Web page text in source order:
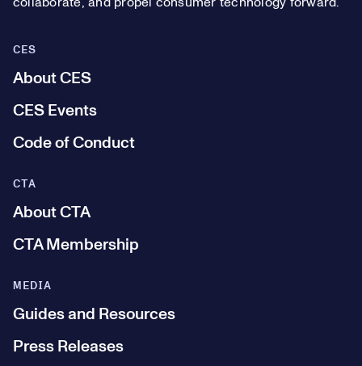
CES
About CES
CES Events
Code of Conduct
MEDIA
Guides and Resources
Press Releases
CTA
About CTA
CTA Membership